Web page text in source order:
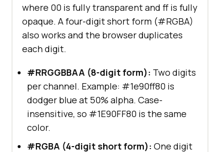
where 00 is fully transparent and ff is fully
opaque. A four-digit short form (#RGBA)
also works and the browser duplicates
each digit.
#RRGGBBAA (8-digit form): Two digits
per channel. Example: #1e90ff80 is
dodger blue at 50% alpha. Case-
insensitive, so #1E90FF80 is the same
color.
#RGBA (4-digit short form): One digit